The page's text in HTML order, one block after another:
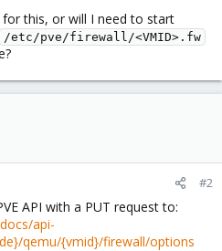
this, or will I need to start
/etc/pve/firewall/<VMID>.fw
#2
API with a PUT request to:
api-
qemu/{vmid}/firewall/options